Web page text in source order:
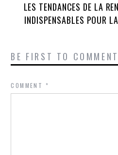
LES TENDANCES DE LA
INDISPENSABLES POUR
BE FIRST TO COMMENT
COMMENT *